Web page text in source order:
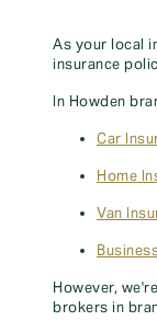
As your local
insurance
In Howden
Car
Home
Van
However,
brokers in